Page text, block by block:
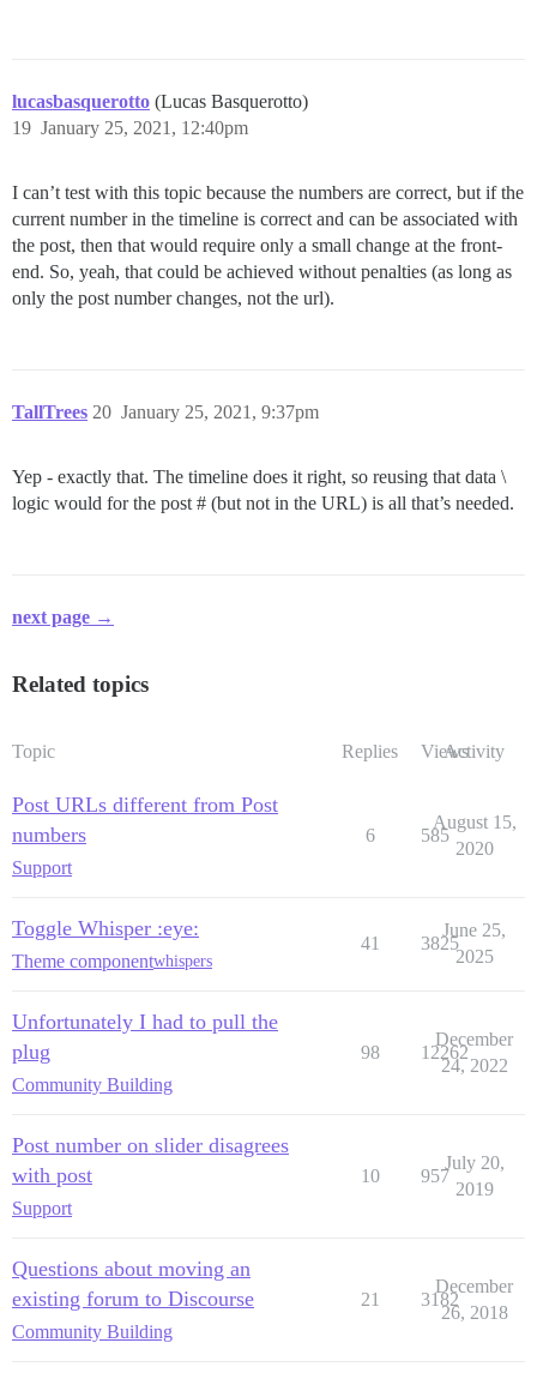
lucasbasquerotto (Lucas Basquerotto)
January 25, 2021, 12:40pm
19
I can’t test with this topic because the numbers are correct, but if the
current number in the timeline is correct and can be associated with
the post, then that would require only a small change at the front-
end. So, yeah, that could be achieved without penalties (as long as
only the post number changes, not the url).
TallTrees January 25, 2021, 9:37pm
20
Yep - exactly that. The timeline does it right, so reusing that data \
logic would for the post # (but not in the URL) is all that’s needed.
next page →
Related topics
Topic Replies ViewsActivity
Post URLs different from Post
numbers
Support
6 585
August 15,
2020
Toggle Whisper :eye:
Theme componentwhispers
41 3825
June 25,
2025
Unfortunately I had to pull the
plug
Community Building
98 12262
December
24, 2022
Post number on slider disagrees
with post
Support
10 957
July 20,
2019
Questions about moving an
existing forum to Discourse
Community Building
21 3182
December
26, 2018